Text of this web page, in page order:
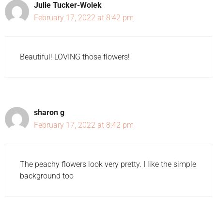
Julie Tucker-Wolek
February 17, 2022 at 8:42 pm
Beautiful! LOVING those flowers!
sharon g
February 17, 2022 at 8:42 pm
The peachy flowers look very pretty. I like the simple
background too